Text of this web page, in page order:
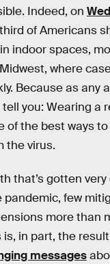
Indeed, on
of Americans
indoor spaces,
where
Because as any
you: Wearing a
of the best ways
the virus.
that’s gotten
pandemic, few
more than
is, in part, the
messages